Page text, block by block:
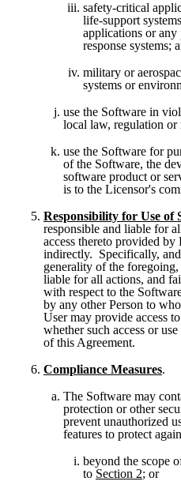
safety-critical
life-support
applications or
response systems;
military or
systems or
use the Software in
local law, regulation or
use the Software for
of the Software, the
software product or
is to the Licensor's
Responsibility for Use of
responsible and liable for
access thereto provided
indirectly.  Specifically,
generality of the
liable for all actions, and
with respect to the
by any other Person to
User may provide access
whether such access or
of this Agreement.
Compliance Measures.
The Software may
protection or other
prevent unauthorized
features to protect
beyond the scope
to Section 2; or